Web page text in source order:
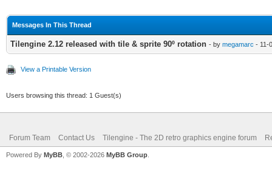
Messages In This Thread
Tilengine 2.12 released with tile & sprite 90º rotation - by megamarc - 11-
View a Printable Version
Users browsing this thread: 1 Guest(s)
Forum Team Contact Us Tilengine - The 2D retro graphics engine forum
Powered By MyBB , © 2002-2026 MyBB Group